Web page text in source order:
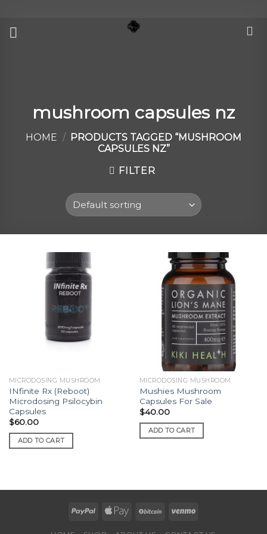
content
mushroom capsules nz
HOME /
PRODUCTS TAGGED “MUSHROOM
CAPSULES NZ”
FILTER
MICRODOSING MUSHROOM
INfinite Rx (Reboot)
Microdosing Psilocybin
Capsules
$60.00
ADD TO CART
MICRODOSING MUSHROOM
Mushies Mushroom
Capsules For Sale
$40.00
ADD TO CART